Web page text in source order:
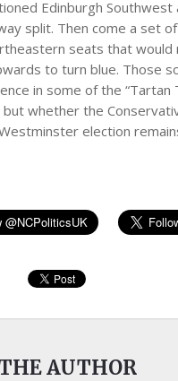
Edinburgh Southwest
split. Then come a set
seats that would
to turn blue. Those
in some of the “Tartan
whether the
election
AUTHOR